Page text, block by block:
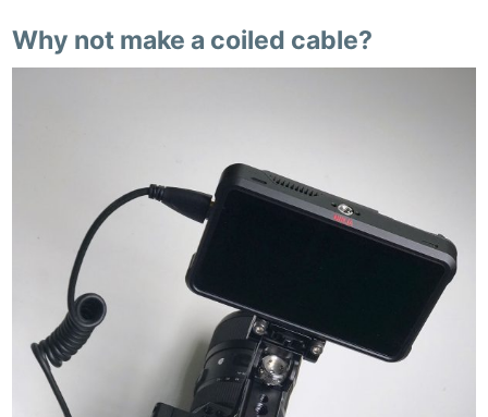
Why not make a coiled cable?